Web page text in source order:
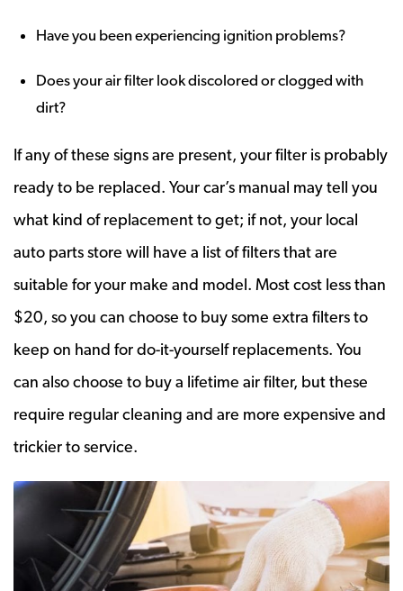
Have you been experiencing ignition problems?
Does your air filter look discolored or clogged with
dirt?
If any of these signs are present, your filter is probably
ready to be replaced. Your car’s manual may tell you
what kind of replacement to get; if not, your local
auto parts store will have a list of filters that are
suitable for your make and model. Most cost less than
$20, so you can choose to buy some extra filters to
keep on hand for do-it-yourself replacements. You
can also choose to buy a lifetime air filter, but these
require regular cleaning and are more expensive and
trickier to service.